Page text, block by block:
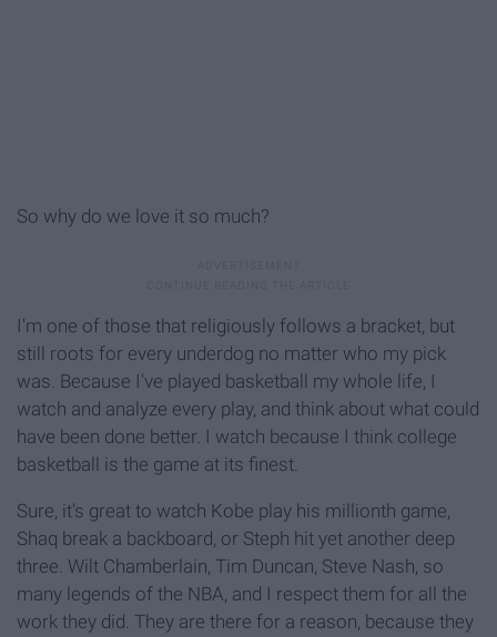
So why do we love it so much?
I'm one of those that religiously follows a bracket, but
still roots for every underdog no matter who my pick
was. Because I've played basketball my whole life, I
watch and analyze every play, and think about what could
have been done better. I watch because I think college
basketball is the game at its finest.
Sure, it's great to watch Kobe play his millionth game,
Shaq break a backboard, or Steph hit yet another deep
three. Wilt Chamberlain, Tim Duncan, Steve Nash, so
many legends of the NBA, and I respect them for all the
work they did. They are there for a reason, because they